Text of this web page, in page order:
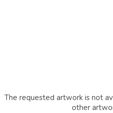
The requested artwork is not
other